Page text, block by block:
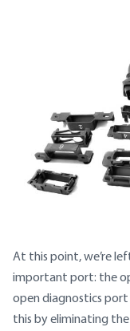
At this point, we’re
important port: the
open diagnostics
this by eliminating